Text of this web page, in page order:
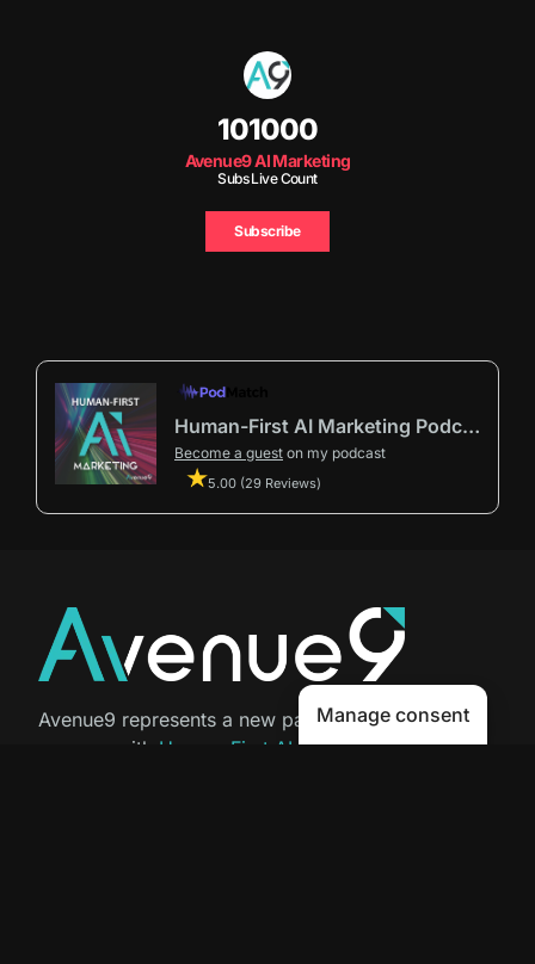
101000
Avenue9 AI Marketing
Subs Live Count
Subscribe
Human-First AI Marketing Podcast by Avenue9
Become a guest on my podcast
5.00 (29 Reviews)
Avenue9 represents a new path to
success with Human-First AI
Manage consent